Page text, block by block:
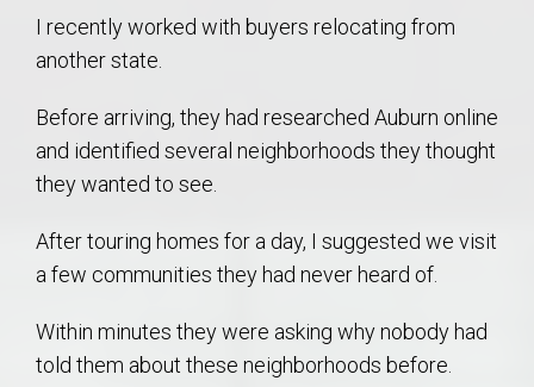
I recently worked with buyers relocating from
another state.
Before arriving, they had researched Auburn online
and identified several neighborhoods they thought
they wanted to see.
After touring homes for a day, I suggested we visit
a few communities they had never heard of.
Within minutes they were asking why nobody had
told them about these neighborhoods before.